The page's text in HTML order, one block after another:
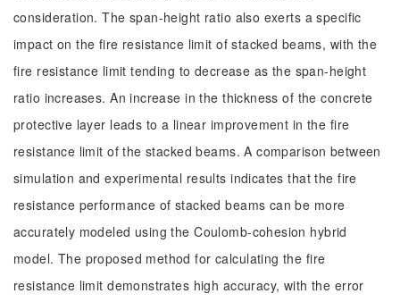
consideration. The span-height ratio also exerts a specific
impact on the fire resistance limit of stacked beams, with the
fire resistance limit tending to decrease as the span-height
ratio increases. An increase in the thickness of the concrete
protective layer leads to a linear improvement in the fire
resistance limit of the stacked beams. A comparison between
simulation and experimental results indicates that the fire
resistance performance of stacked beams can be more
accurately modeled using the Coulomb-cohesion hybrid
model. The proposed method for calculating the fire
resistance limit demonstrates high accuracy, with the error